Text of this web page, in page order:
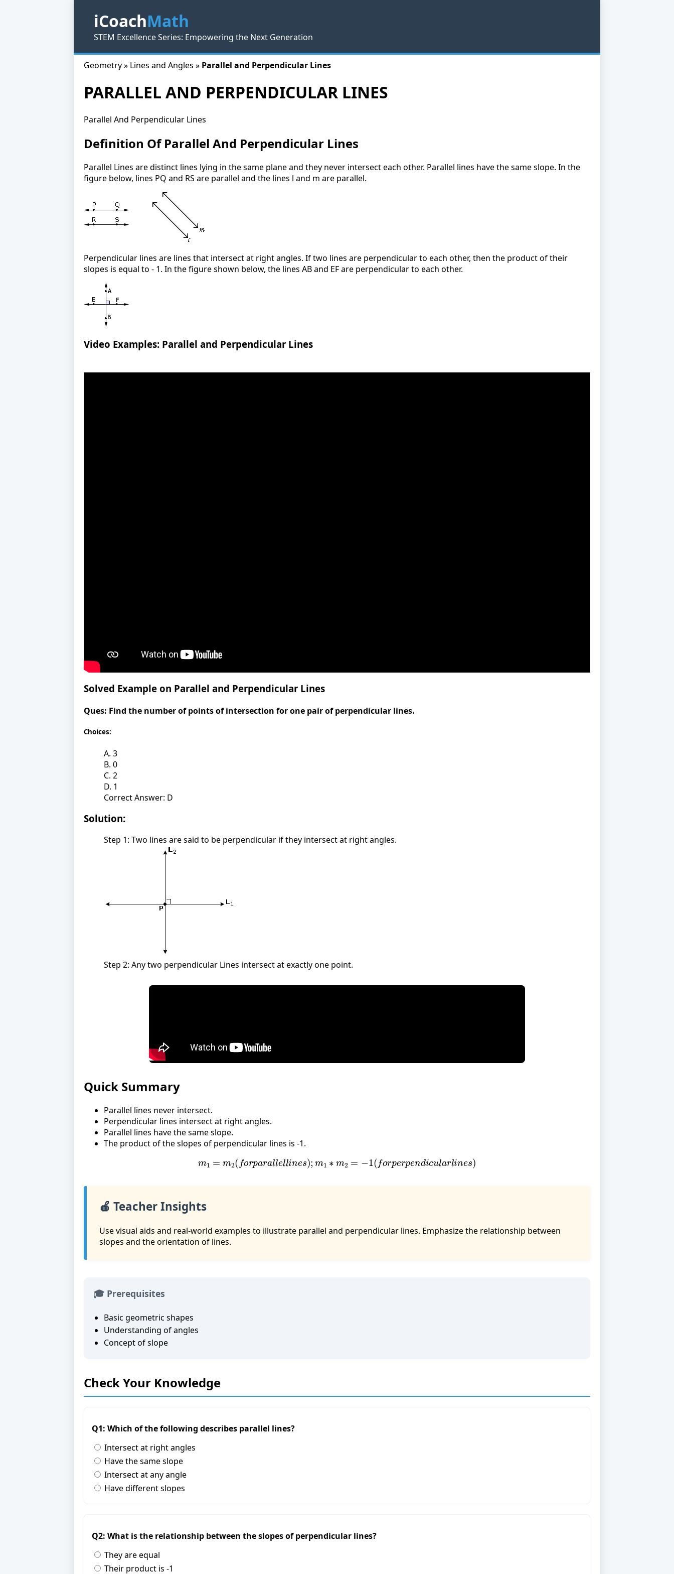
iCoachMath
STEM Excellence Series: Empowering the Next Generation
Geometry » Lines and Angles » Parallel and Perpendicular Lines
PARALLEL AND PERPENDICULAR LINES
Parallel And Perpendicular Lines
Definition Of Parallel And Perpendicular Lines
Parallel Lines are distinct lines lying in the same plane and they never intersect each other. Parallel lines have the same slope. In the
figure below, lines PQ and RS are parallel and the lines l and m are parallel.
Perpendicular lines are lines that intersect at right angles. If two lines are perpendicular to each other, then the product of their
slopes is equal to - 1. In the figure shown below, the lines AB and EF are perpendicular to each other.
Video Examples: Parallel and Perpendicular Lines
Solved Example on Parallel and Perpendicular Lines
Ques: Find the number of points of intersection for one pair of perpendicular lines.
Choices:
A. 3
B. 0
C. 2
D. 1
Correct Answer: D
Solution:
Step 1: Two lines are said to be perpendicular if they intersect at right angles.
Step 2: Any two perpendicular Lines intersect at exactly one point.
Quick Summary
Parallel lines never intersect.
Perpendicular lines intersect at right angles.
Parallel lines have the same slope.
The product of the slopes of perpendicular lines is -1.
m m 2(forparallellines);m ∗m (f orperpendicularlines)
🍎 Teacher Insights
Use visual aids and real-world examples to illustrate parallel and perpendicular lines. Emphasize the relationship between
slopes and the orientation of lines.
🎓 Prerequisites
Basic geometric shapes
Understanding of angles
Concept of slope
Check Your Knowledge
Q1: Which of the following describes parallel lines?
Intersect at right angles
Have the same slope
Intersect at any angle
Have different slopes
Q2: What is the relationship between the slopes of perpendicular lines?
They are equal
Their product is -1